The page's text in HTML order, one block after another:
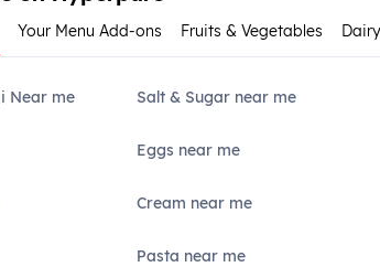
Your Menu Add-ons Fruits & Vegetables Dairy
Near me Salt & Sugar near me
Eggs near me
Cream near me
Pasta near me